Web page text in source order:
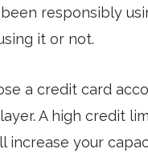
responsibly
it or not.
a credit card
A high credit
increase your